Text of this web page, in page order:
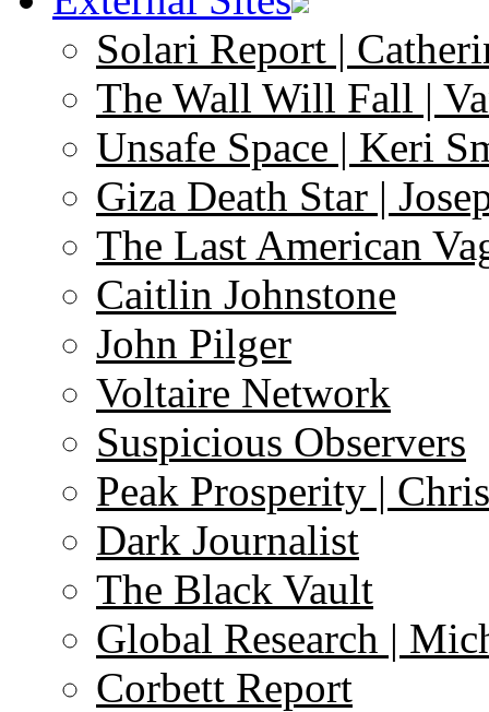
Solari Report |
The Wall Will Fall |
Unsafe Space | Keri
Giza Death Star |
The Last American
Caitlin Johnstone
John Pilger
Voltaire Network
Suspicious Observers
Peak Prosperity |
Dark Journalist
The Black Vault
Global Research |
Corbett Report